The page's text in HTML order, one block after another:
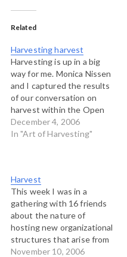
Related
Harvesting harvest
Harvesting is up in a big
way for me. Monica Nissen
and I captured the results
of our conversation on
harvest within the Open
Space at the Art of Hosting
near Boulder and we made
December 4, 2006
In "Art of Harvesting"
Harvest
This week I was in a
gathering with 16 friends
about the nature of
hosting new organizational
structures that arise from
the hosting practices that
November 10, 2006